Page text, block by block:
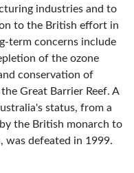
industries and to
to the British effort in
term concerns include
of the ozone
conservation of
Great Barrier Reef. A
status, from a
the British monarch to
was defeated in 1999.